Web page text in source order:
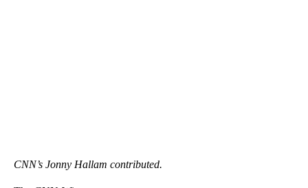
CNN’s Jonny Hallam contributed.